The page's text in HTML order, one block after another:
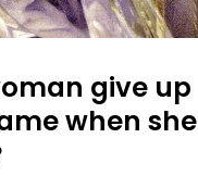
give up
when she